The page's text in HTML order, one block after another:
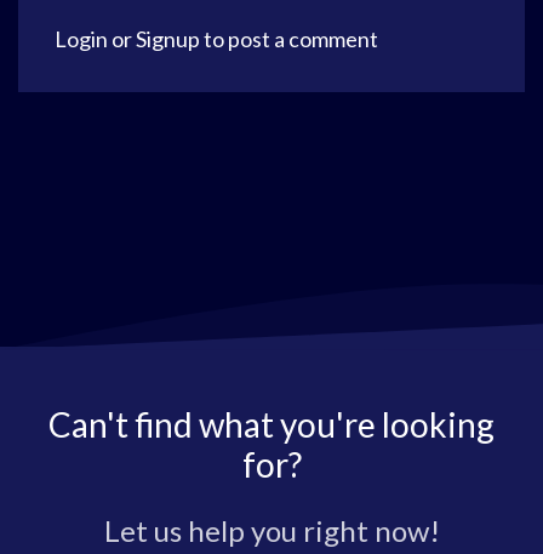
Login orSignupto post a comment
Can't find what you're looking
for?
Let us help you right now!